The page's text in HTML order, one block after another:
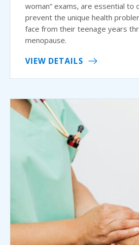
woman” exams, are essential to
prevent the unique health
face from their teenage years
menopause.
VIEW DETAILS